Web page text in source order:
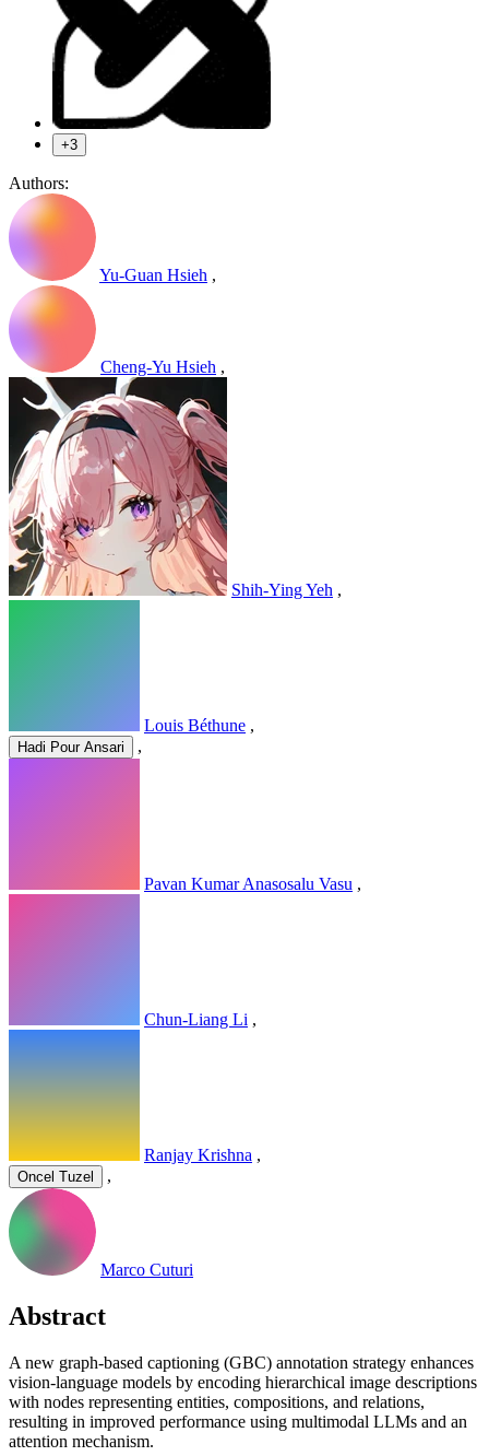
+3
Authors:
Yu-Guan Hsieh ,
Cheng-Yu Hsieh ,
Shih-Ying Yeh ,
Louis Béthune ,
Hadi Pour Ansari ,
Pavan Kumar Anasosalu Vasu ,
Chun-Liang Li ,
Ranjay Krishna ,
Oncel Tuzel ,
Marco Cuturi
Abstract
A new graph-based captioning (GBC) annotation strategy enhances
vision-language models by encoding hierarchical image descriptions
with nodes representing entities, compositions, and relations,
resulting in improved performance using multimodal LLMs and an
attention mechanism.